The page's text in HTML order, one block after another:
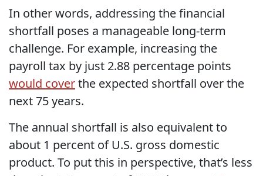
In other words, addressing the financial
shortfall poses a manageable long-term
challenge. For example, increasing the
payroll tax by just 2.88 percentage points
would coverthe expected shortfall over the
next 75 years.
The annual shortfall is also equivalent to
about 1 percent of U.S. gross domestic
product. To put this in perspective, that’s less